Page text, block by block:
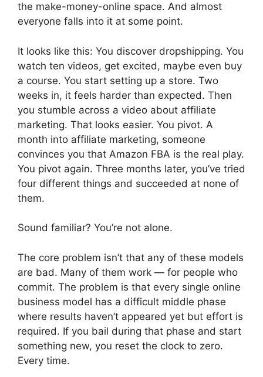
the make-money-online space. And almost
everyone falls into it at some point.
It looks like this: You discover dropshipping. You
watch ten videos, get excited, maybe even buy
a course. You start setting up a store. Two
weeks in, it feels harder than expected. Then
you stumble across a video about affiliate
marketing. That looks easier. You pivot. A
month into affiliate marketing, someone
convinces you that Amazon FBA is the real play.
You pivot again. Three months later, you’ve tried
four different things and succeeded at none of
them.
Sound familiar? You’re not alone.
The core problem isn’t that any of these models
are bad. Many of them work — for people who
commit. The problem is that every single online
business model has a difficult middle phase
where results haven’t appeared yet but effort is
required. If you bail during that phase and start
something new, you reset the clock to zero.
Every time.